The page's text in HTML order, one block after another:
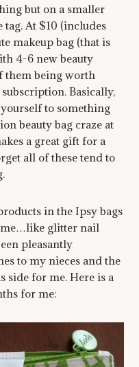
but on a smaller
tag. At $10 (includes
makeup bag (that is
4-6 new beauty
them being worth
Basically,
to something
beauty bag craze at
a great gift for a
all of these tend to
in the Ipsy bags
me…like glitter nail
pleasantly
to my nieces and the
side for me. Here is a
for me: